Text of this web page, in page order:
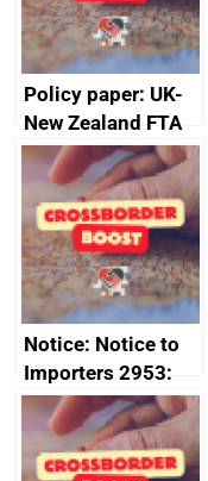
2024
Policy paper: UK-
New Zealand FTA
Joint Committee –
ministerial
statement, 8 May
2024
Notice: Notice to
Importers 2953:
Russia import
sanctions